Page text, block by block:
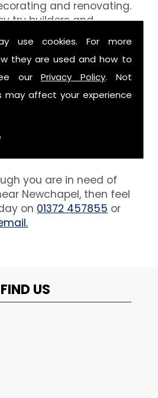
use cookies. For more
they are used and how to
ourPrivacy Policy. Not
may affect your experience
and renovating.
try builders and
professionals at
belongings free of the
with their work.
are able to provide you
unit that can definitely
safe from paint,
you are in need of
Newchapel, then feel
on 01372 457855 or
FIND US